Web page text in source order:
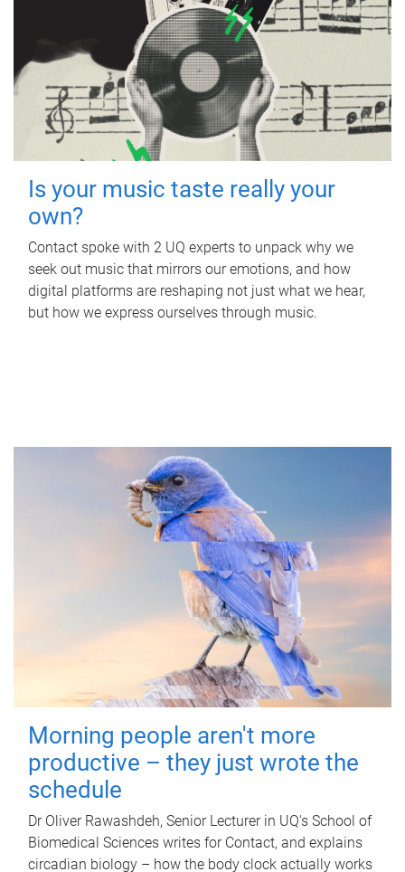
Is your music taste really your
own?
Contact spoke with 2 UQ experts to unpack why we
seek out music that mirrors our emotions, and how
digital platforms are reshaping not just what we hear,
but how we express ourselves through music.
Morning people aren't more
productive – they just wrote the
schedule
Dr Oliver Rawashdeh, Senior Lecturer in UQ's School of
Biomedical Sciences writes for Contact, and explains
circadian biology – how the body clock actually works